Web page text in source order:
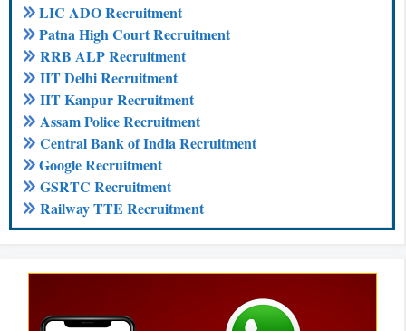
LIC ADO Recruitment
Patna High Court Recruitment
RRB ALP Recruitment
IIT Delhi Recruitment
IIT Kanpur Recruitment
Assam Police Recruitment
Central Bank of India Recruitment
Google Recruitment
GSRTC Recruitment
Railway TTE Recruitment